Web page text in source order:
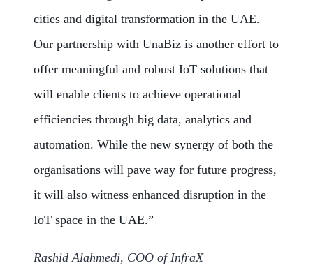
cities and digital transformation in the UAE.
Our partnership with UnaBiz is another effort to
offer meaningful and robust IoT solutions that
will enable clients to achieve operational
efficiencies through big data, analytics and
automation. While the new synergy of both the
organisations will pave way for future progress,
it will also witness enhanced disruption in the
IoT space in the UAE.”
Rashid Alahmedi, COO of InfraX